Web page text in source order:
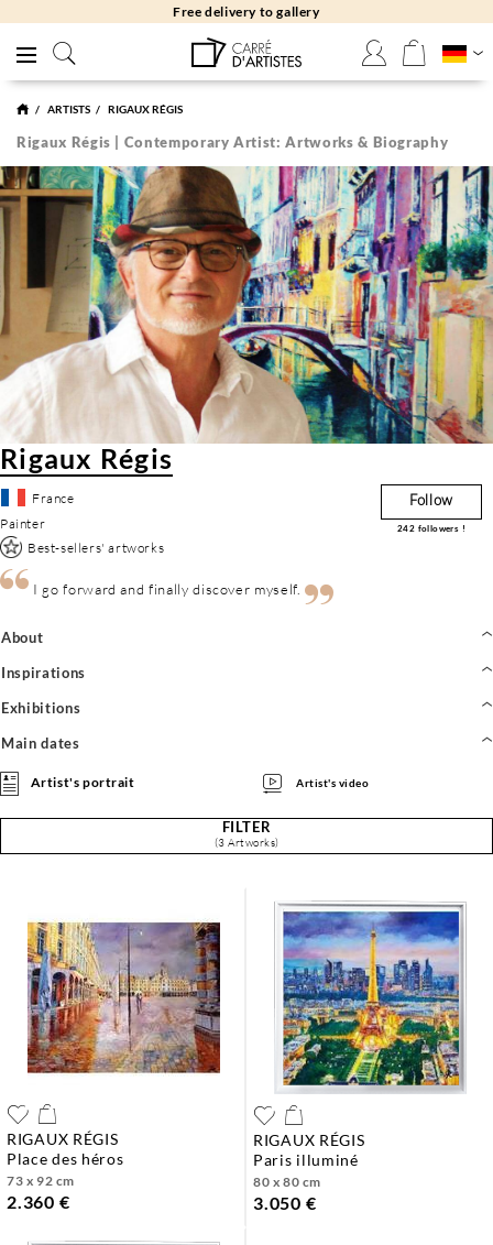
Free delivery to gallery
ARTISTS RIGAUX RÉGIS
Rigaux Régis | Contemporary Artist: Artworks & Biography
Rigaux Régis
France
Painter
Best-sellers' artworks
Follow
242 followers !
I go forward and finally discover myself.
About
Inspirations
Exhibitions
Main dates
Artist's portrait Artist's video
FILTER
(3 Artworks)
RIGAUX RÉGIS
place des héros
73 x 92 cm
2.360 €
RIGAUX RÉGIS
paris illuminé
80 x 80 cm
3.050 €